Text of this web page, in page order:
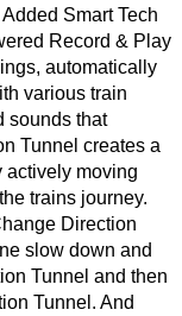
Smart Tech
Record & Play
automatically
various train
sounds that
Tunnel creates a
actively moving
trains journey.
Direction
slow down and
Tunnel and then
Tunnel. And